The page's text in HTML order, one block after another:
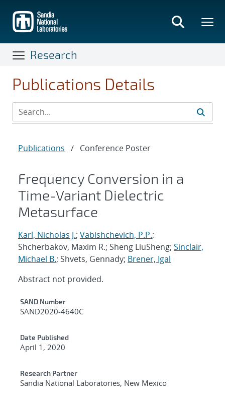
main
content
Research
Publications Details
Publications / Conference Poster
Frequency Conversion in a
Time-Variant Dielectric
Metasurface
Karl, Nicholas J.; Vabishchevich, P.P.;
Shcherbakov, Maxim R.; Sheng LiuSheng; Sinclair,
Michael B.; Shvets, Gennady; Brener, Igal
Abstract not provided.
Additional Metadata
SAND Number
SAND2020-4640C
Date Published
April 1, 2020
Research Partner
Sandia National Laboratories, New Mexico